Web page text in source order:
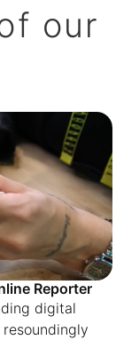
our
Reporter
digital